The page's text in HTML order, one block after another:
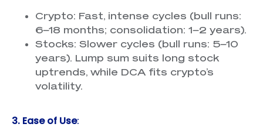
Crypto: Fast, intense cycles (bull runs:
6–18 months; consolidation: 1–2 years).
Stocks: Slower cycles (bull runs: 5–10
years). Lump sum suits long stock
uptrends, while DCA fits crypto’s
volatility.
3. Ease of Use: